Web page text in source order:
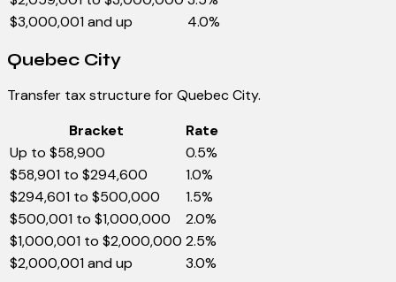
$3,000,001 and up
4.0%
Quebec City
Transfer tax structure for Quebec City.
Bracket
Rate
Up to $58,900
0.5%
$58,901 to $294,600
1.0%
$294,601 to $500,000
1.5%
$500,001 to $1,000,000
2.0%
$1,000,001 to $2,000,000 2.5%
$2,000,001 and up
3.0%